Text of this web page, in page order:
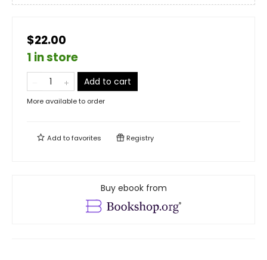
$22.00
1 in store
Add to cart
More available to order
Add tofavorites Registry
Buy ebook from